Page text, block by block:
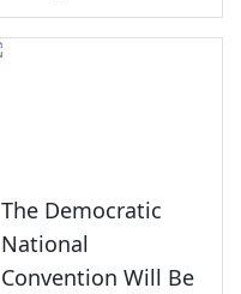
The Democratic
National
Convention Will Be